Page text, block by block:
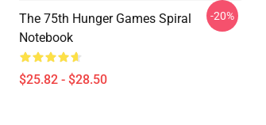
The 75th Hunger Games Spiral
Notebook
$25.82 - $28.50
-20%